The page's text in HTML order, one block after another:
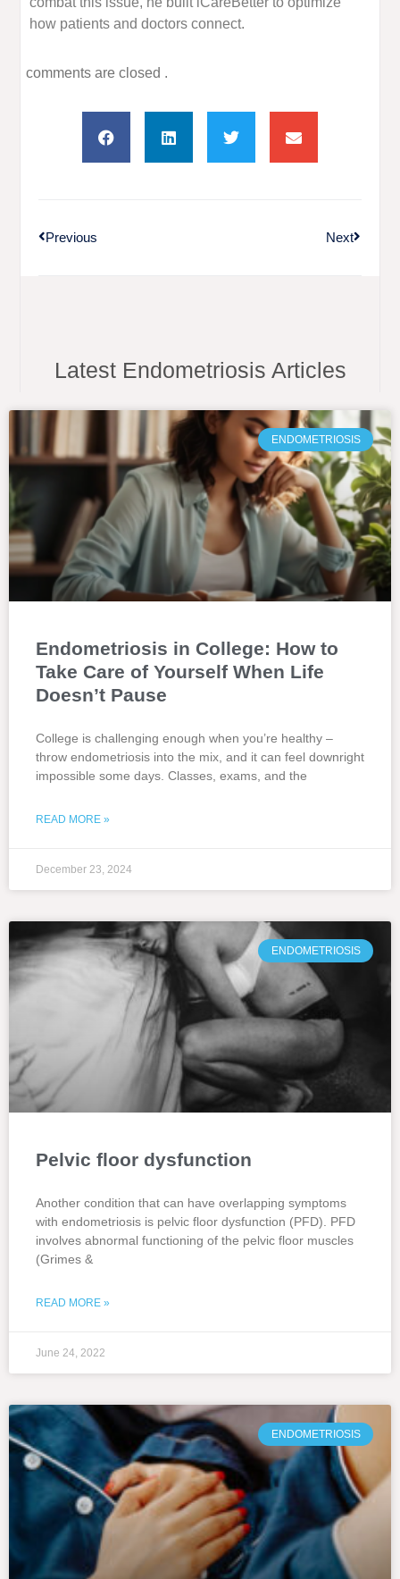
how patients and doctors connect.
comments are closed .
Previous Next
Latest Endometriosis Articles
ENDOMETRIOSIS
Endometriosis in College: How to
Take Care of Yourself When Life
Doesn’t Pause
College is challenging enough when you’re healthy –
throw endometriosis into the mix, and it can feel downright
impossible some days. Classes, exams, and the
READ MORE »
December 23, 2024
ENDOMETRIOSIS
Pelvic floor dysfunction
Another condition that can have overlapping symptoms
with endometriosis is pelvic floor dysfunction (PFD). PFD
involves abnormal functioning of the pelvic floor muscles
(Grimes &
READ MORE »
June 24, 2022
ENDOMETRIOSIS